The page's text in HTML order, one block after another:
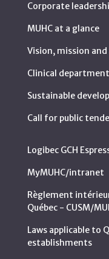
Corporate
MUHC at a glance
Vision, mission and
Clinical
Sustainable
Call for public
Logibec GCH
MyMUHC/intranet
Règlement
Québec - CUSM/
Laws applicable to
establishments